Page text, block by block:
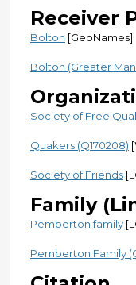
Receiver
Bolton [GeoNames]
Bolton (Greater
Society of Free
Quakers (Q170208)
Society of Friends
Family
Pemberton family
Pemberton Family